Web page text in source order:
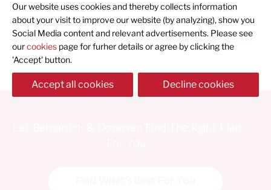
Uncategorized
Vision Insurance
Our website uses cookies and thereby collects information
about your visit to improve our website (by analyzing), show you
Social Media content and relevant advertisements. Please see
ourcookies page for furher details or agree by clicking the
'Accept' button.
Accept all cookies Decline cookies